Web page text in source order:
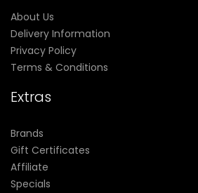
About Us
Delivery Information
Privacy Policy
Terms & Conditions
Extras
Brands
Gift Certificates
Affiliate
Specials